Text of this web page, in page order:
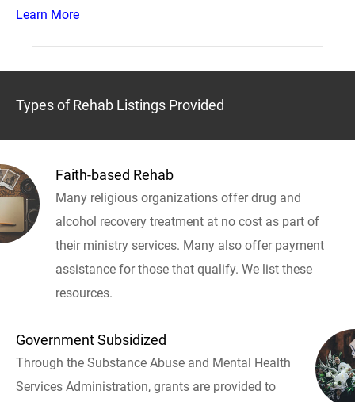
Learn More
Types of Rehab Listings Provided
Faith-based Rehab
Many religious organizations offer drug and
alcohol recovery treatment at no cost as part of
their ministry services. Many also offer payment
assistance for those that qualify. We list these
resources.
Government Subsidized
Through the Substance Abuse and Mental Health
Services Administration, grants are provided to